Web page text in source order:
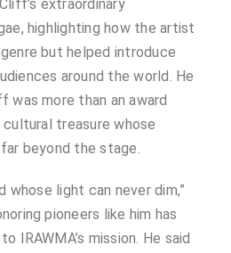
extraordinary
highlighting how the artist
but helped introduce
around the world. He
was more than an award
treasure whose
beyond the stage.
whose light can never dim,”
pioneers like him has
IRAWMA’s mission. He said